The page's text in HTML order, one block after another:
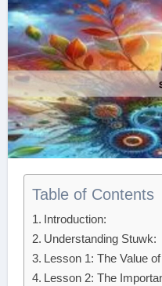
Table of Contents
Introduction:
Understanding Stuwk:
Lesson 1: The Value
Lesson 2: The